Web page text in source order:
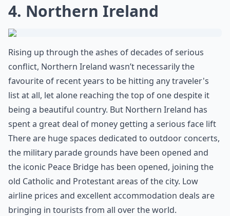
4. Northern Ireland
Rising up through the ashes of decades of serious
conflict, Northern Ireland wasn’t necessarily the
favourite of recent years to be hitting any traveler's
list at all, let alone reaching the top of one despite it
being a beautiful country. But Northern Ireland has
spent a great deal of money getting a serious face lift
There are huge spaces dedicated to outdoor concerts,
the military parade grounds have been opened and
the iconic Peace Bridge has been opened, joining the
old Catholic and Protestant areas of the city. Low
airline prices and excellent accommodation deals are
bringing in tourists from all over the world.